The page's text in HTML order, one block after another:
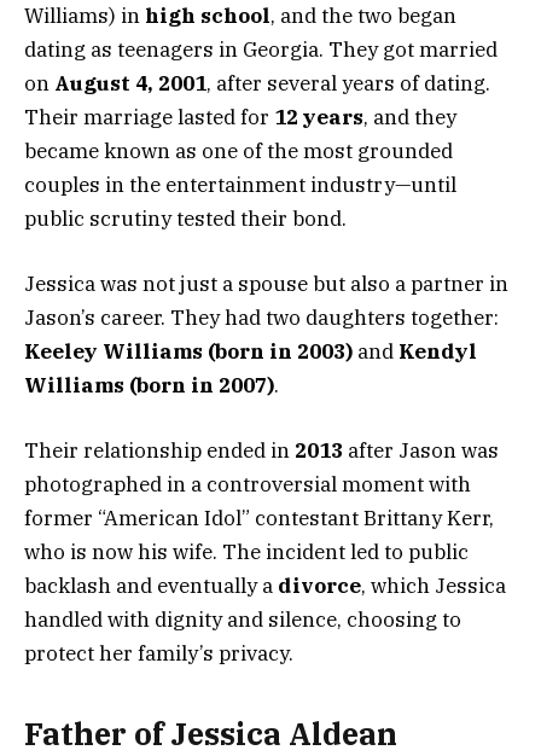
Williams) in high school, and the two began
dating as teenagers in Georgia. They got married
on August 4, 2001, after several years of dating.
Their marriage lasted for 12 years, and they
became known as one of the most grounded
couples in the entertainment industry—until
public scrutiny tested their bond.
Jessica was not just a spouse but also a partner in
Jason’s career. They had two daughters together:
Keeley Williams (born in 2003) and Kendyl
Williams (born in 2007).
Their relationship ended in 2013 after Jason was
photographed in a controversial moment with
former “American Idol” contestant Brittany Kerr,
who is now his wife. The incident led to public
backlash and eventually a divorce, which Jessica
handled with dignity and silence, choosing to
protect her family’s privacy.
Father of Jessica Aldean